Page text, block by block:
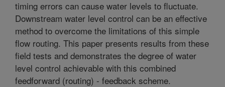
timing errors can cause water levels to fluctuate.
Downstream water level control can be an effective
method to overcome the limitations of this simple
flow routing. This paper presents results from these
field tests and demonstrates the degree of water
level control achievable with this combined
feedforward (routing) - feedback scheme.